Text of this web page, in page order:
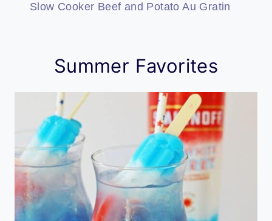
Slow Cooker Beef and Potato Au Gratin
Summer Favorites